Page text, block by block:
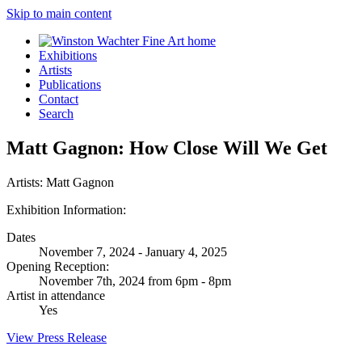
Skip to main content
Exhibitions
Artists
Publications
Contact
Search
Matt Gagnon: How Close Will We Get
Artists: Matt Gagnon
Exhibition Information:
Dates
November 7, 2024 - January 4, 2025
Opening Reception:
November 7th, 2024 from 6pm - 8pm
Artist in attendance
Yes
View Press Release